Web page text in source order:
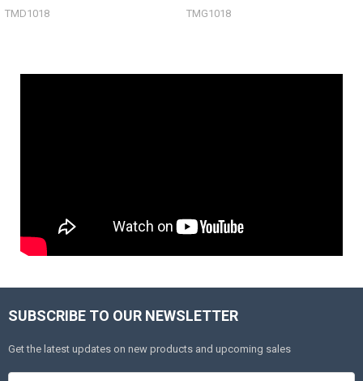
TMD1018 TMG1018
SUBSCRIBE TO OUR NEWSLETTER
Get the latest updates on new products and upcoming sales